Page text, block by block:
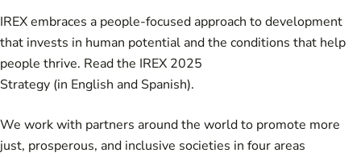
IREX embraces a people-focused approach to development
that invests in human potential and the conditions that help
people thrive. Read the IREX 2025
Strategy (in English and Spanish).
We work with partners around the world to promote more
just, prosperous, and inclusive societies in four areas